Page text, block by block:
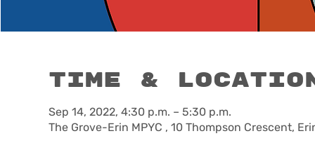
Time &
Sep 14, 2022, 4:30 p.m. – 5:30 p.m.
The Grove-Erin MPYC , 10 Thompson Crescent,